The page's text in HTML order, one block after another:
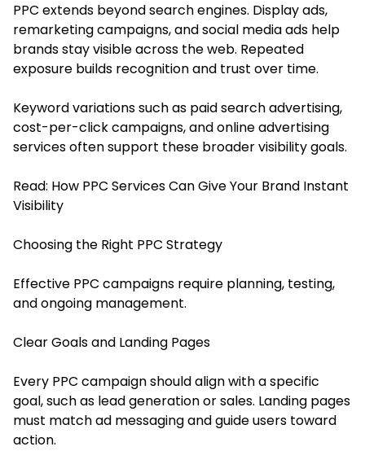
PPC extends beyond search engines. Display ads,
remarketing campaigns, and social media ads help
brands stay visible across the web. Repeated
exposure builds recognition and trust over time.
Keyword variations such as paid search advertising,
cost-per-click campaigns, and online advertising
services often support these broader visibility goals.
Read: How PPC Services Can Give Your Brand Instant
Visibility
Choosing the Right PPC Strategy
Effective PPC campaigns require planning, testing,
and ongoing management.
Clear Goals and Landing Pages
Every PPC campaign should align with a specific
goal, such as lead generation or sales. Landing pages
must match ad messaging and guide users toward
action.